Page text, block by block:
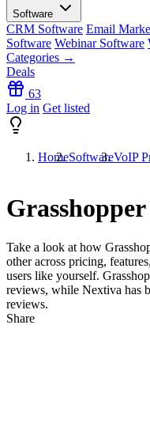
Software
CRM Software Email
Software Webinar Software
Categories →
Deals
63
Log in Get listed
HomeSoftwareVoIP
Take a look at how
other across pricing,
users like yourself.
reviews, while Nextiva has
reviews.
Share